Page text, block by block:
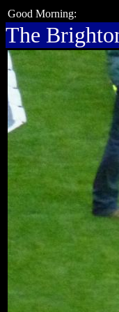
Good Morning:
The